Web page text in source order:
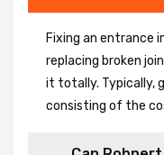
Fixing an entrance
replacing broken
it totally. Typically,
consisting of the